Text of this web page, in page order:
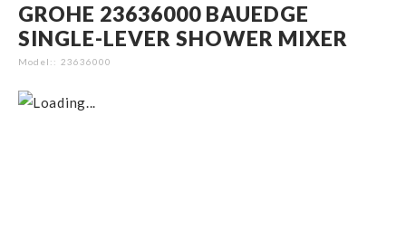
GROHE 23636000 BAUEDGE
SINGLE-LEVER SHOWER MIXER
Model: 23636000